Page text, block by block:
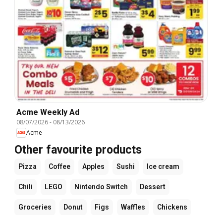
Acme Weekly Ad
08/07/2026- 08/13/2026
Acme
Other favourite products
Pizza Coffee Apples Sushi Ice cream
Chili LEGO Nintendo Switch Dessert
Groceries Donut Figs Waffles Chickens